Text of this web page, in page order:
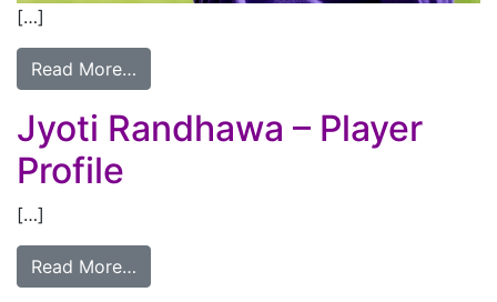
[…]
Read More…
Jyoti Randhawa – Player
Profile
[…]
Read More…